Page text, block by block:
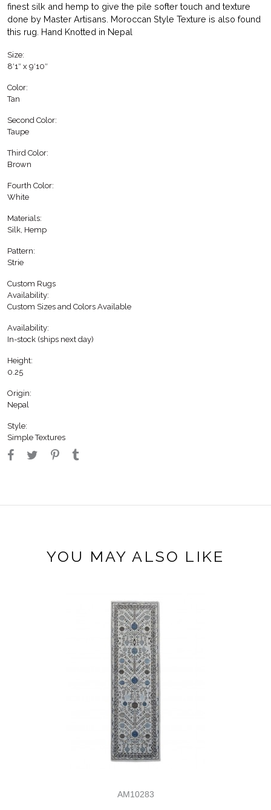
finest silk and hemp to give the pile softer touch and texture
done by Master Artisans. Moroccan Style Texture is also found
this rug. Hand Knotted in Nepal
Size:
8′1″ x 9′10″
Color:
Tan
Second Color:
Taupe
Third Color:
Brown
Fourth Color:
White
Materials:
Silk, Hemp
Pattern:
Strie
Custom Rugs
Availability:
Custom Sizes and Colors Available
Availability:
In-stock (ships next day)
Height:
0.25
Origin:
Nepal
Style:
Simple Textures
YOU MAY ALSO LIKE
AM10283